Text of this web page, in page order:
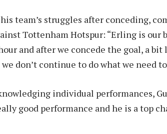
team’s struggles after conceding,
Tottenham Hotspur: “Erling is our
and after we concede the goal, a
don’t continue to do what we need to
individual performances,
good performance and he is a top